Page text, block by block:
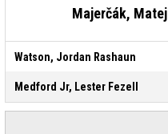
Majerčák, Matej
Watson, Jordan Rashaun
Medford Jr, Lester Fezell